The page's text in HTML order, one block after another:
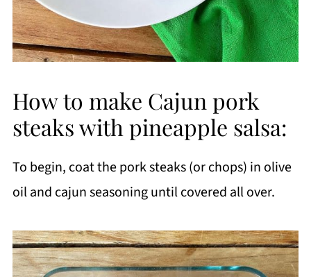
How to make Cajun pork
steaks with pineapple salsa:
To begin, coat the pork steaks (or chops) in olive
oil and cajun seasoning until covered all over.